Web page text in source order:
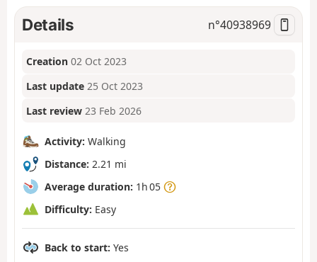
n
Details n°40938969
Creation 02 Oct 2023
Last update 25 Oct 2023
Last review 23 Feb 2026
Activity: Walking
Distance: 2.21 mi
Average duration: 1h 05
Difficulty: Easy
Back to start: Yes